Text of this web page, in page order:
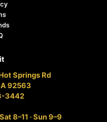
Springs Rd
92563
3442
8–11 · Sun 9–9